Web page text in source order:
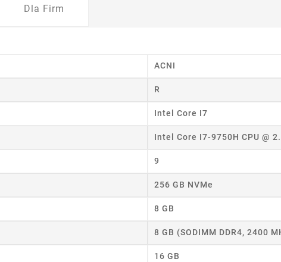
Dla Firm
ACNI
R
Intel Core I7
Intel Core I7-9750H CPU @
9
256 GB NVMe
8 GB
8 GB (SODIMM DDR4, 2400
16 GB